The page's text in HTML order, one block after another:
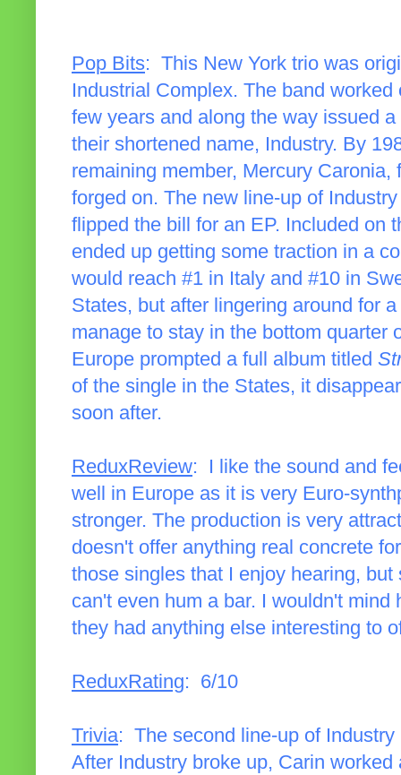
Pop Bits: This New York trio was
Industrial Complex. The band
few years and along the way issued
their shortened name, Industry. By
remaining member, Mercury
forged on. The new line-up of
flipped the bill for an EP. Included on
ended up getting some traction in a
would reach #1 in Italy and #10 in
States, but after lingering around for
manage to stay in the bottom quarter
Europe prompted a full album titled
of the single in the States, it
soon after.
ReduxReview: I like the sound and
well in Europe as it is very Euro-
stronger. The production is very
doesn't offer anything real concrete
those singles that I enjoy hearing,
can't even hum a bar. I wouldn't
they had anything else interesting to
ReduxRating: 6/10
Trivia: The second line-up of
After Industry broke up, Carin